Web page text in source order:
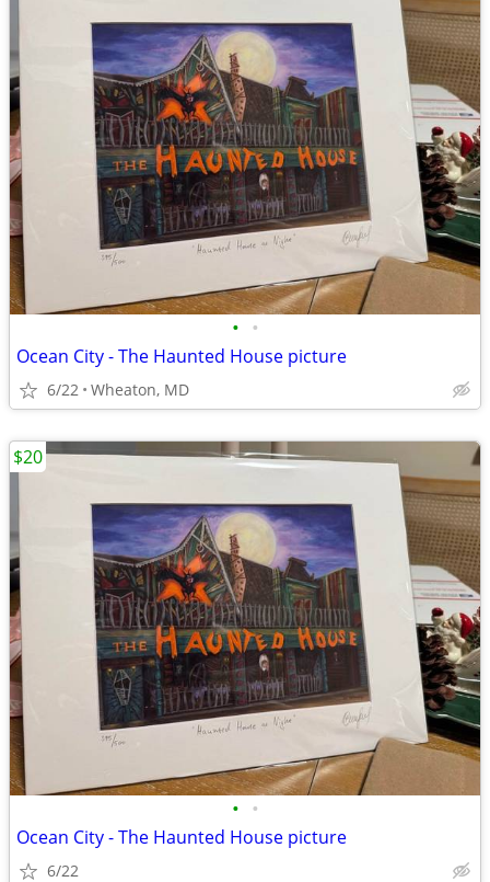
• •
Ocean City - The Haunted House picture
6/22 Wheaton, MD
• •
Ocean City - The Haunted House picture
6/22
$20